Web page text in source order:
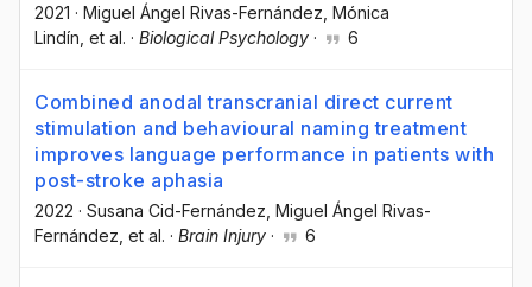
2021 · Miguel Ángel Rivas-Fernández , Mónica
Lindín , et al. · Biological Psychology · 6
Combined anodal transcranial direct current
stimulation and behavioural naming treatment
improves language performance in patients with
post-stroke aphasia
2022 · Susana Cid-Fernández , Miguel Ángel Rivas-
Fernández , et al. · Brain Injury · 6